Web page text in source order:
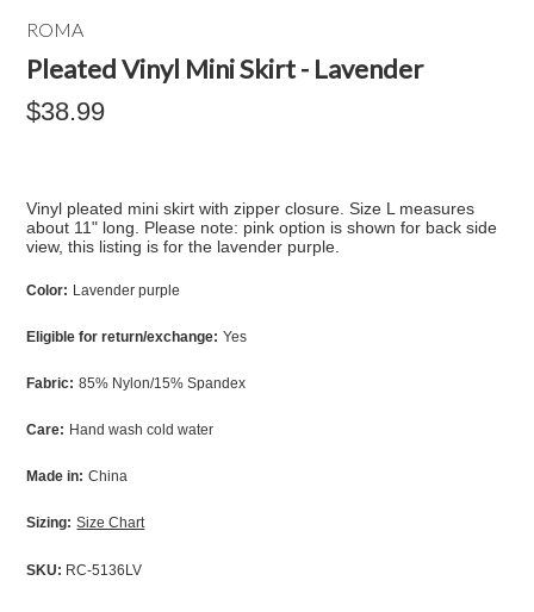
ROMA
Pleated Vinyl Mini Skirt - Lavender
$38.99
Vinyl pleated mini skirt with zipper closure. Size L measures
about 11" long. Please note: pink option is shown for back side
view, this listing is for the lavender purple.
Color: Lavender purple
Eligible for return/exchange: Yes
Fabric: 85% Nylon/15% Spandex
Care: Hand wash cold water
Made in: China
Sizing: Size Chart
SKU: RC-5136LV